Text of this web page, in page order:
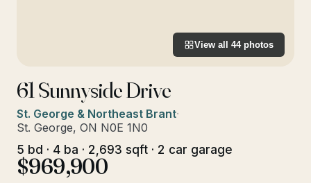
View all 44photos
61 Sunnyside Drive
St. George & Northeast Brant·
St. George, ON N0E 1N0
5 bd · 4 ba · 2,693 sqft · 2 car garage
$969,900